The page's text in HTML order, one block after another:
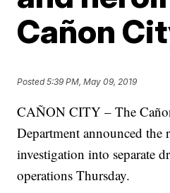
Cañon
Posted5:39 PM, May 09, 2019
CAÑON CITY – The
Department announced the
investigation into separate
operations Thursday.